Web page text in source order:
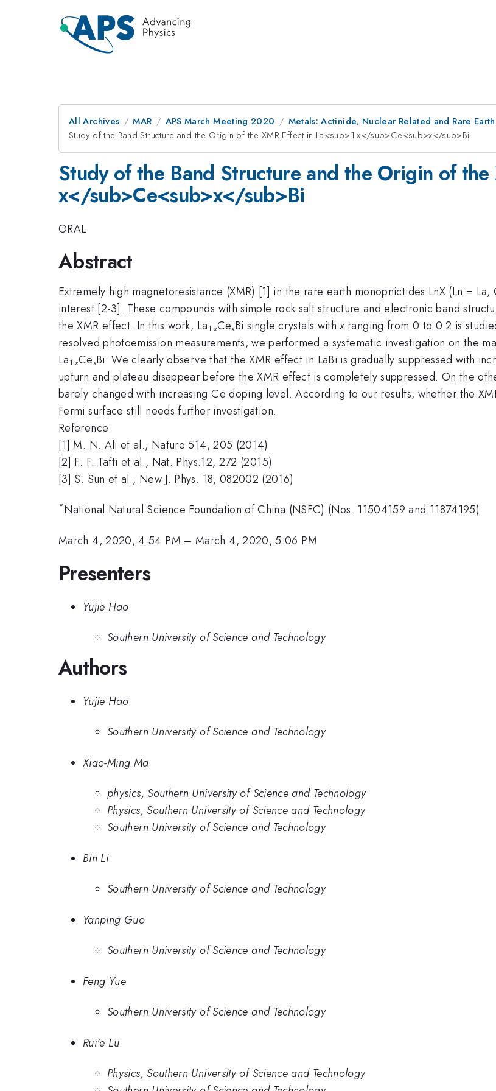
All Archives MAR APS March Meeting 2020
Metals: Actinide, Nuclear Related and Rare Earth
Study of the Band Structure and the Origin of the XMR Effect in La<sub>1-x</sub>Ce<sub>x</sub>Bi
Study of the Band Structure and the Origin of the
x</sub>Ce<sub>x</sub>Bi
ORAL
Abstract
Extremely high magnetoresistance (XMR) [1] in the rare earth monopnictides LnX (Ln =
interest [2-3]. These compounds with simple rock salt structure and electronic band
the XMR effect. In this work, La1-xCexBi single crystals withxranging from 0 to 0.2 is
resolved photoemission measurements, we performed a systematic investigation on the
La1-xCexBi. We clearly observe that the XMR effect in LaBi is gradually suppressed with
upturn and plateau disappear before the XMR effect is completely suppressed. On the
barely changed with increasing Ce doping level. According to our results, whether the
Fermi surface still needs further investigation.
Reference
[1] M. N. Ali et al., Nature 514, 205 (2014)
[2] F. F. Tafti et al., Nat. Phys.12, 272 (2015)
[3] S. Sun et al., New J. Phys. 18, 082002 (2016)
*National Natural Science Foundation of China (NSFC) (Nos. 11504159 and 11874195).
March 4, 2020, 4:54 PM –March 4, 2020, 5:06 PM
Presenters
Yujie Hao
Southern University of Science and Technology
Authors
Yujie Hao
Southern University of Science and Technology
Xiao-Ming Ma
physics, Southern University of Science and Technology
Physics, Southern University of Science and Technology
Southern University of Science and Technology
Bin Li
Southern University of Science and Technology
Yanping Guo
Southern University of Science and Technology
Feng Yue
Southern University of Science and Technology
Rui'e Lu
Physics, Southern University of Science and Technology